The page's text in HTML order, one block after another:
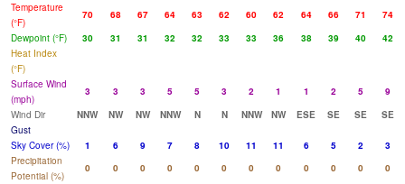
Temperature
(°F)
70 68 67 64 63 62 60 62 64 66 71
74
Dewpoint (°F)
30 31 31 32 32 33 33 36 38 39 40
42
Heat Index
(°F)
Surface Wind
(mph)
3 3 3 5 5 3 2 1 1 2 5
9
Wind Dir
NNW NW NW NNW N N NNW NW ESE SE SE
SE
Gust
Sky Cover (%)
1 6 9 7 8 10 11 11 6 5 2
3
Precipitation
Potential (%)
0 0 0 0 0 0 0 0 0 0 0
0